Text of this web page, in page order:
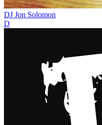
DJ Jon Solomon
D